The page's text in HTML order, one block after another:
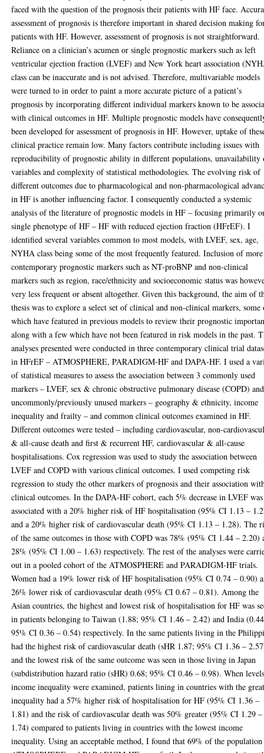
faced with the question of the prognosis their patients with HF face.
assessment of prognosis is therefore important in shared decision making
patients with HF. However, assessment of prognosis is not straightforward.
Reliance on a clinician’s acumen or single prognostic markers such as left
ventricular ejection fraction (LVEF) and New York heart association
class can be inaccurate and is not advised. Therefore, multivariable models
were turned to in order to paint a more accurate picture of a patient’s
prognosis by incorporating different individual markers known to be
with clinical outcomes in HF. Multiple prognostic models have
been developed for assessment of prognosis in HF. However, uptake of
clinical practice remain low. Many factors contribute including issues with
reproducibility of prognostic ability in different populations, unavailability
variables and complexity of statistical methodologies. The evolving risk of
different outcomes due to pharmacological and non-pharmacological
in HF is another influencing factor. I consequently conducted a systemic
analysis of the literature of prognostic models in HF – focusing primarily
single phenotype of HF – HF with reduced ejection fraction (HFrEF). I
identified several variables common to most models, with LVEF, sex, age,
NYHA class being some of the most frequently featured. Inclusion of more
contemporary prognostic markers such as NT-proBNP and non-clinical
markers such as region, race/ethnicity and socioeconomic status was
very less frequent or absent altogether. Given this background, the aim of
thesis was to explore a select set of clinical and non-clinical markers, some
which have featured in previous models to review their prognostic
along with a few which have not been featured in risk models in the past.
analyses presented were conducted in three contemporary clinical trial
in HFrEF – ATMOSPHERE, PARADIGM-HF and DAPA-HF. I used a
of statistical measures to assess the association between 3 commonly used
markers – LVEF, sex & chronic obstructive pulmonary disease (COPD)
uncommonly/previously unused markers – geography & ethnicity, income
inequality and frailty – and common clinical outcomes examined in HF.
Different outcomes were tested – including cardiovascular, non-
& all-cause death and first & recurrent HF, cardiovascular & all-cause
hospitalisations. Cox regression was used to study the association between
LVEF and COPD with various clinical outcomes. I used competing risk
regression to study the other markers of prognosis and their association
clinical outcomes. In the DAPA-HF cohort, each 5% decrease in LVEF was
associated with a 20% higher risk of HF hospitalisation (95% CI 1.13 –
and a 20% higher risk of cardiovascular death (95% CI 1.13 – 1.28). The
of the same outcomes in those with COPD was 78% (95% CI 1.44 – 2.20)
28% (95% CI 1.00 – 1.63) respectively. The rest of the analyses were
out in a pooled cohort of the ATMOSPHERE and PARADIGM-HF trials.
Women had a 19% lower risk of HF hospitalisation (95% CI 0.74 – 0.90)
26% lower risk of cardiovascular death (95% CI 0.67 – 0.81). Among the
Asian countries, the highest and lowest risk of hospitalisation for HF was
in patients belonging to Taiwan (1.88; 95% CI 1.46 – 2.42) and India
95% CI 0.36 – 0.54) respectively. In the same patients living in the
had the highest risk of cardiovascular death (sHR 1.87; 95% CI 1.36 –
and the lowest risk of the same outcome was seen in those living in Japan
(subdistribution hazard ratio (sHR) 0.68; 95% CI 0.46 – 0.98). When
income inequality were examined, patients lining in countries with the
inequality had a 57% higher risk of hospitalisation for HF (95% CI 1.36 –
1.81) and the risk of cardiovascular death was 50% greater (95% CI 1.29 –
1.74) compared to patients living in countries with the lowest income
inequality. Using an acceptable method, I found that 69% of the